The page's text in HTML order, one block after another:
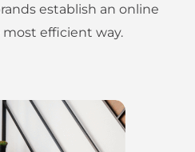
establish an online
efficient way.